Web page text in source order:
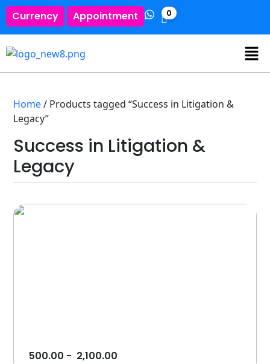
Currency Appointment 0
Home/ Products tagged “Success in Litigation &
Legacy”
Success in Litigation &
Legacy
500.00 - 2,100.00